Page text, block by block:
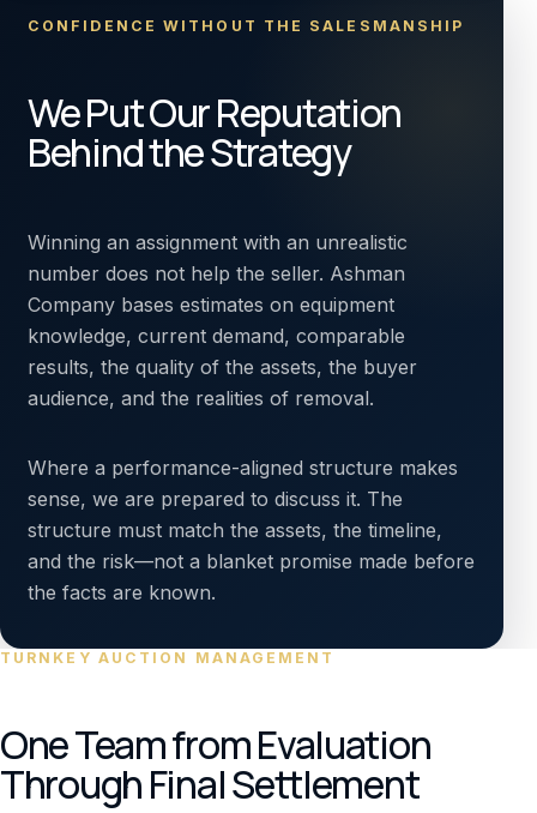
CONFIDENCE WITHOUT THE SALESMANSHIP
We Put Our Reputation
Behind the Strategy
Winning an assignment with an unrealistic
number does not help the seller. Ashman
Company bases estimates on equipment
knowledge, current demand, comparable
results, the quality of the assets, the buyer
audience, and the realities of removal.
Where a performance-aligned structure makes
sense, we are prepared to discuss it. The
structure must match the assets, the timeline,
and the risk—not a blanket promise made before
the facts are known.
TURNKEY AUCTION MANAGEMENT
One Team from Evaluation
Through Final Settlement